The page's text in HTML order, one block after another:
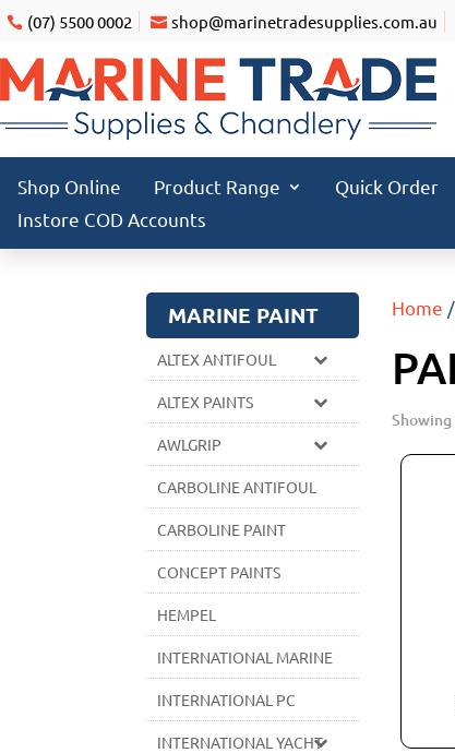
(07) 5500 0002 shop@marinetradesupplies.com.au
Shop Online Product Range Quick Order
Instore COD Accounts
Home /
MARINE PAINT
ALTEX ANTIFOUL
ALTEX PAINTS
AWLGRIP
CARBOLINE ANTIFOUL
CARBOLINE PAINT
CONCEPT PAINTS
HEMPEL
INTERNATIONAL MARINE
INTERNATIONAL PC
INTERNATIONAL YACHT